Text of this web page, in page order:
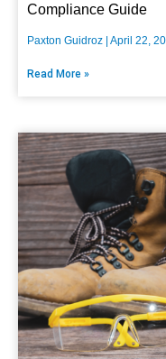
Compliance Guide
Paxton Guidroz April 22,
Read More »